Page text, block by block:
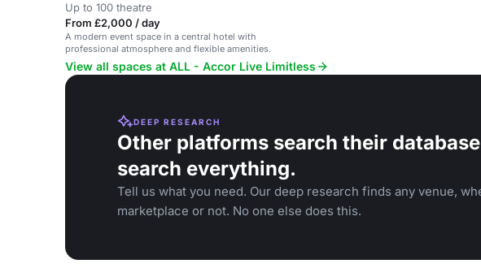
Up to 100 theatre
From £2,000 / day
A modern event space in a central hotel with
professional atmosphere and flexible amenities.
View all spaces at ALL - Accor Live Limitless
DEEP RESEARCH
Other platforms search their
search everything.
Tell us what you need. Our deep research finds any venue,
marketplace or not. No one else does this.